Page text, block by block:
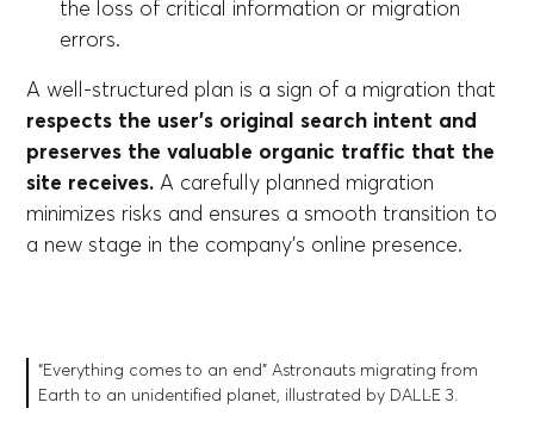
the loss of critical information or migration
errors.
A well-structured plan is a sign of a migration that
respects the user's original search intent and
preserves the valuable organic traffic that the
site receives.A carefully planned migration
minimizes risks and ensures a smooth transition to
a new stage in the company's online presence.
“Everything comes to an end” Astronauts migrating from
Earth to an unidentified planet, illustrated by DALL·E 3.